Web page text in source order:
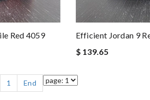
Red 4059
Efficient Jordan 9
$ 139.65
1 End